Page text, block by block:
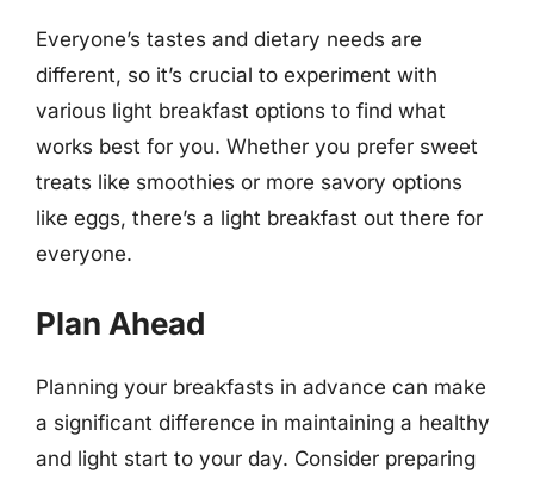
Everyone’s tastes and dietary needs are
different, so it’s crucial to experiment with
various light breakfast options to find what
works best for you. Whether you prefer sweet
treats like smoothies or more savory options
like eggs, there’s a light breakfast out there for
everyone.
Plan Ahead
Planning your breakfasts in advance can make
a significant difference in maintaining a healthy
and light start to your day. Consider preparing